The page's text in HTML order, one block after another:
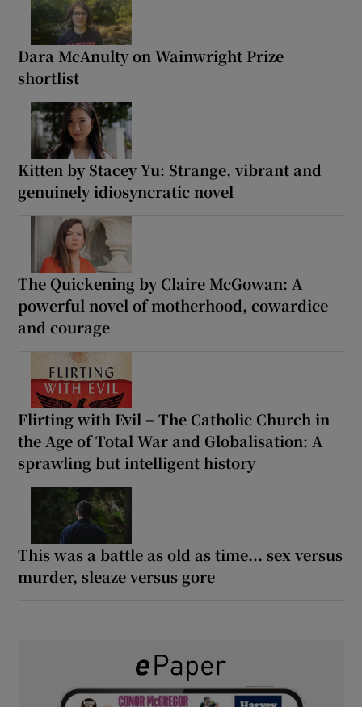
Dara McAnulty on Wainwright Prize
shortlist
Kitten by Stacey Yu: Strange, vibrant and
genuinely idiosyncratic novel
The Quickening by Claire McGowan: A
powerful novel of motherhood, cowardice
and courage
Flirting with Evil – The Catholic Church in
the Age of Total War and Globalisation: A
sprawling but intelligent history
This was a battle as old as time... sex versus
murder, sleaze versus gore